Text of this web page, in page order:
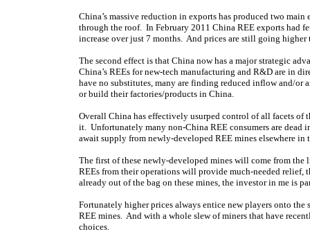
China’s massive reduction in exports has produced two
through the roof. In February 2011 China REE exports had
increase over just 7 months. And prices are still going higher
The second effect is that China now has a major strategic
China’s REEs for new-tech manufacturing and R&D are in
have no substitutes, many are finding reduced inflow and/
or build their factories/products in China.
Overall China has effectively usurped control of all facets of
it. Unfortunately many non-China REE consumers are dead
await supply from newly-developed REE mines elsewhere in
The first of these newly-developed mines will come from
REEs from their operations will provide much-needed
already out of the bag on these mines, the investor in me is
Fortunately higher prices always entice new players onto
REE mines. And with a whole slew of miners that have
choices.